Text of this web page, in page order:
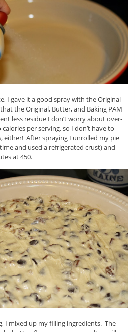
I gave it a good spray with the Original
the Original, Butter, and Baking PAM
less residue I don’t worry about over-
per serving, so I don’t have to
either! After spraying I unrolled my pie
and used a refrigerated crust) and
at 450.
I mixed up my filling ingredients. The